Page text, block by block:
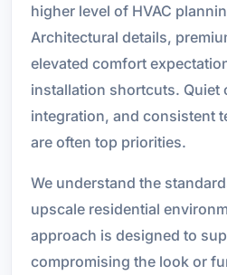
higher level of HVAC
Architectural details,
elevated comfort
installation shortcuts. Quiet
integration, and consistent
are often top priorities.
We understand the
upscale residential
approach is designed to
compromising the look or